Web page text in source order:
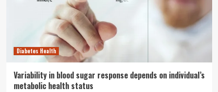
Diabetes Health
Variability in blood sugar response depends on individual’s
metabolic health status